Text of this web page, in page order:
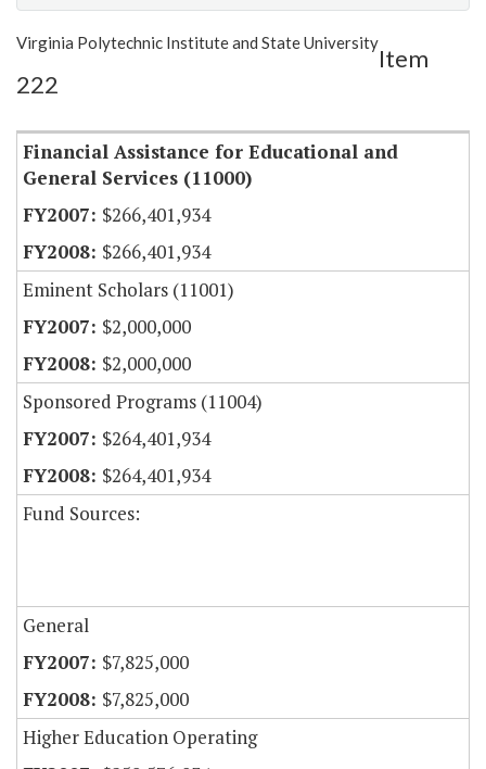
Show Highlight Email
Item Lookup
Virginia Polytechnic Institute and State University
Item
222
Financial Assistance for Educational and
General Services (11000)
$266,401,934
$266,401,934
Eminent Scholars (11001)
$2,000,000
$2,000,000
Sponsored Programs (11004)
$264,401,934
$264,401,934
Fund Sources:
General
$7,825,000
$7,825,000
Higher Education Operating